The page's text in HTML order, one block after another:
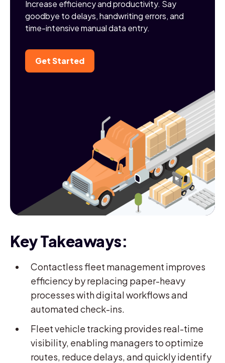
Increase efficiency and productivity. Say
goodbye to delays, handwriting errors, and
time-intensive manual data entry.
Get Started
Key Takeaways:
Contactless fleet management improves
efficiency by replacing paper-heavy
processes with digital workflows and
automated check-ins.
Fleet vehicle tracking provides real-time
visibility, enabling managers to optimize
routes, reduce delays, and quickly identify